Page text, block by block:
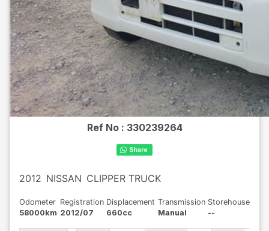
Ref No : 330239264
2012 NISSAN CLIPPER TRUCK
Odometer
58000km
Registration
2012/07
Displacement
660cc
Transmission
Manual
Storehouse
--